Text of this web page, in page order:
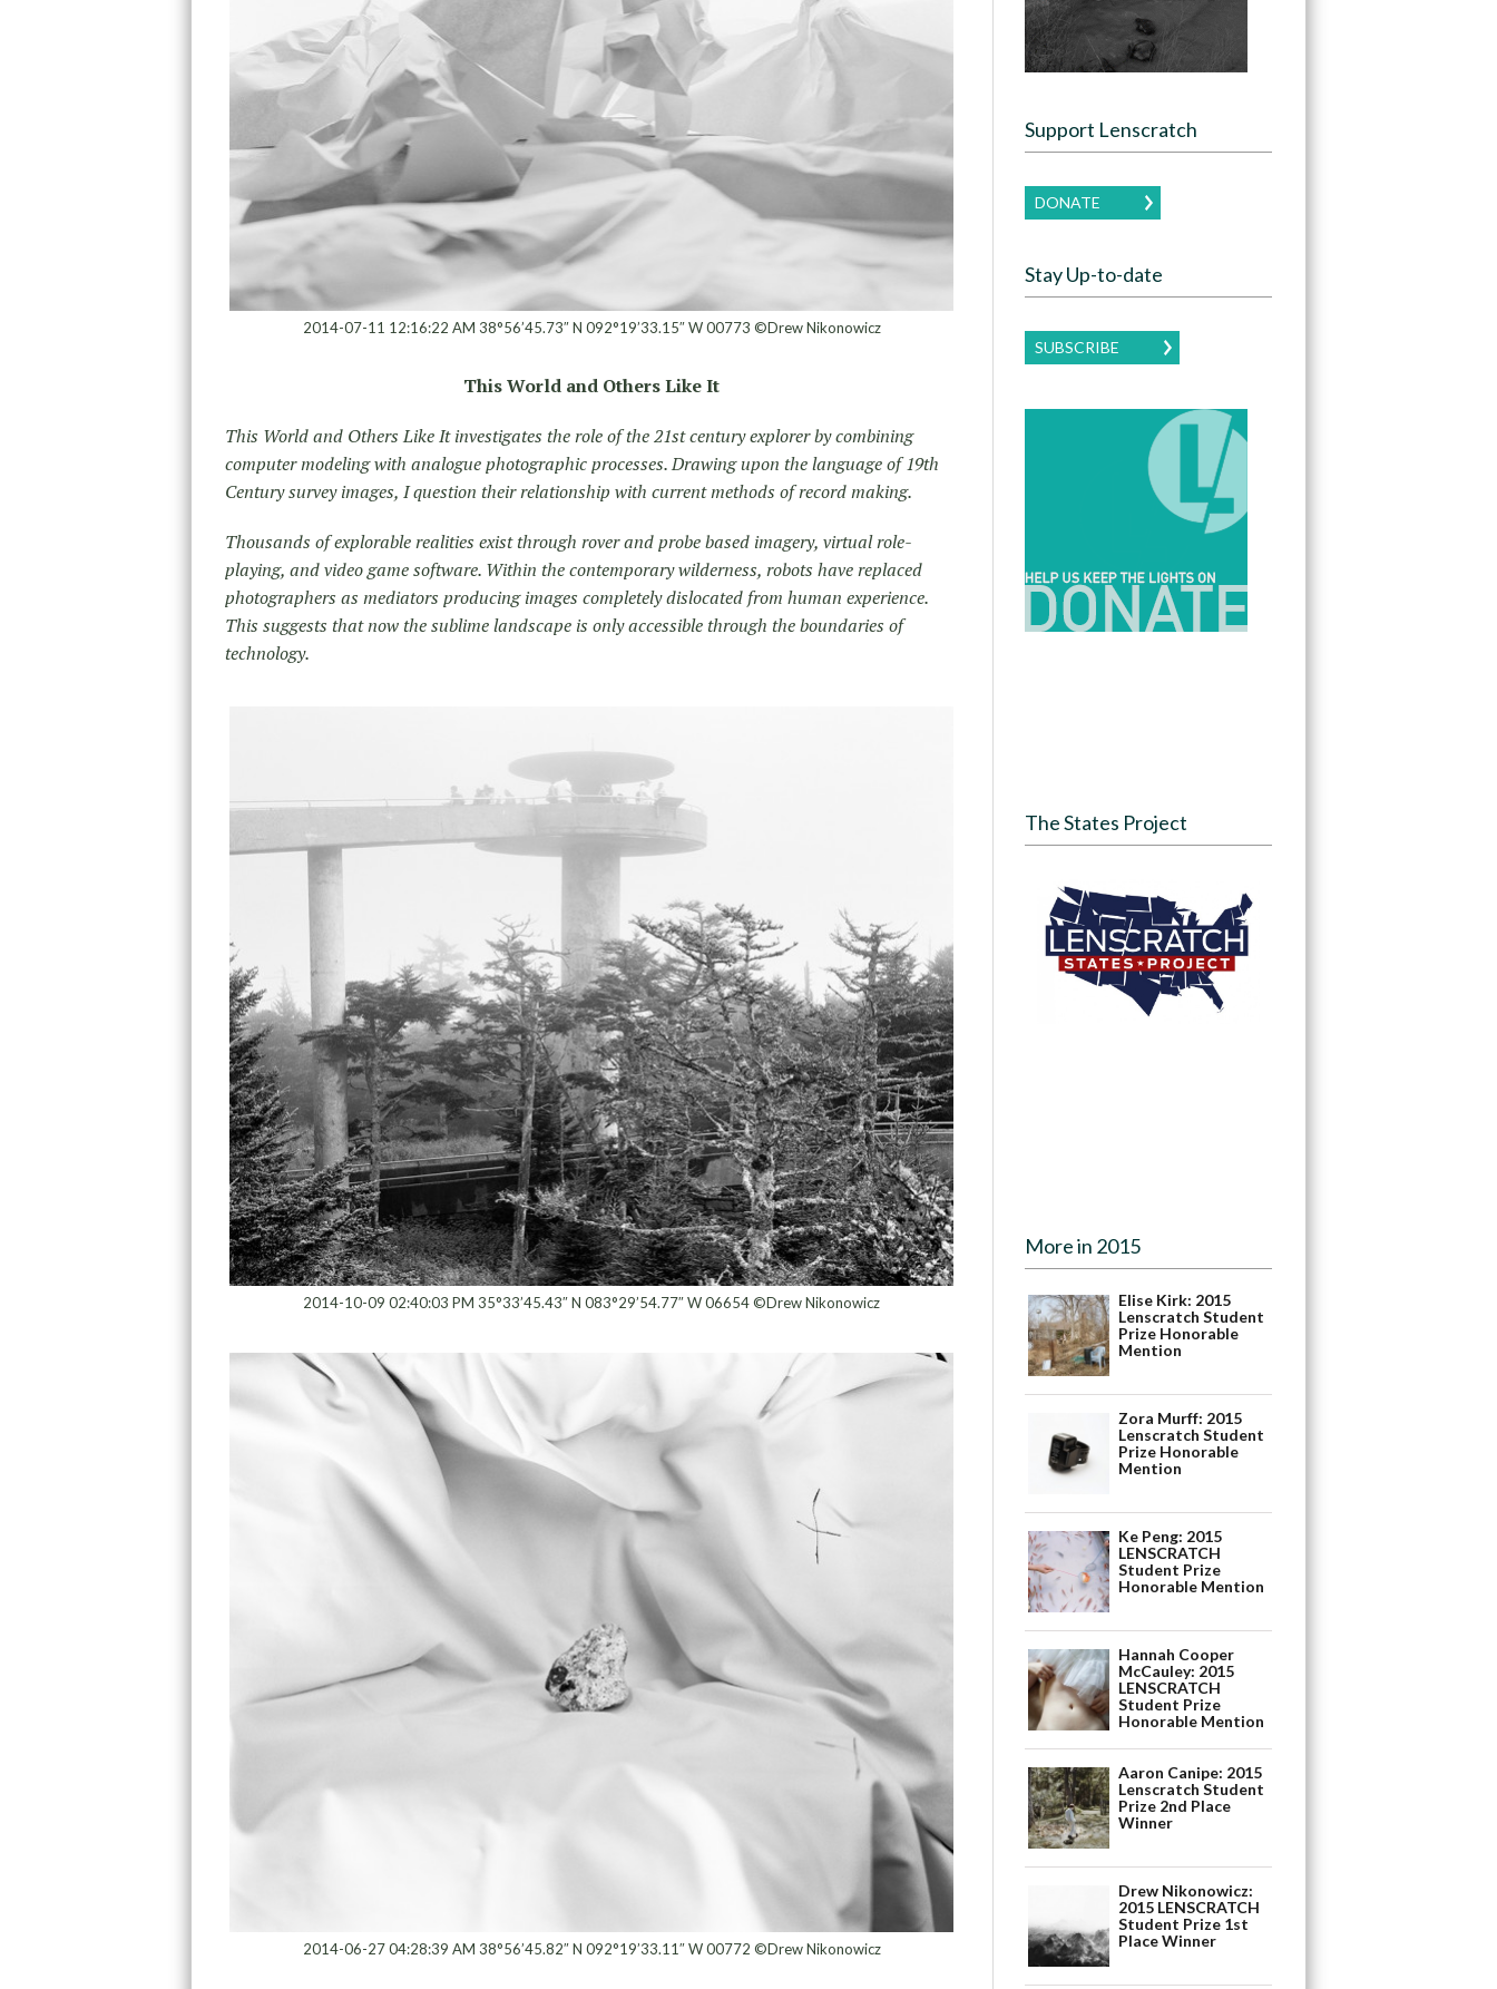
2014-07-11 12:16:22 AM 38°56’45.73″ N 092°19’33.15″ W 00773 ©Drew Nikonowicz
This World and Others Like It
This World and Others Like It investigates the role of the 21st century explorer by combining
computer modeling with analogue photographic processes. Drawing upon the language of 19th
Century survey images, I question their relationship with current methods of record making.
Thousands of explorable realities exist through rover and probe based imagery, virtual role­
playing, and video game software. Within the contemporary wilderness, robots have replaced
photographers as mediators producing images completely dislocated from human experience.
This suggests that now the sublime landscape is only accessible through the boundaries of
technology.
2014-10-09 02:40:03 PM 35°33’45.43″ N 083°29’54.77″ W 06654 ©Drew Nikonowicz
2014-06-27 04:28:39 AM 38°56’45.82″ N 092°19’33.11″ W 00772 ©Drew Nikonowicz
Support Lenscratch
DONATE
Stay Up-to-date
SUBSCRIBE
The States Project
More in 2015
Elise Kirk: 2015
Lenscratch Student
Prize Honorable
Mention
Zora Murff: 2015
Lenscratch Student
Prize Honorable
Mention
Ke Peng: 2015
LENSCRATCH
Student Prize
Honorable Mention
Hannah Cooper
McCauley: 2015
LENSCRATCH
Student Prize
Honorable Mention
Aaron Canipe: 2015
Lenscratch Student
Prize 2nd Place
Winner
Drew Nikonowicz:
2015 LENSCRATCH
Student Prize 1st
Place Winner